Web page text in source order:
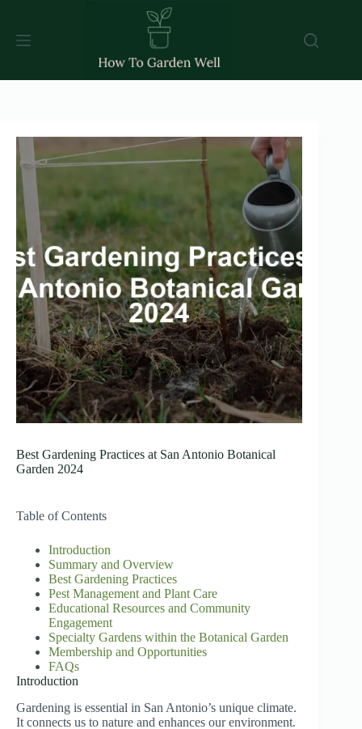
content
Best Gardening Practices at San Antonio Botanical
Garden 2024
Table of Contents
Introduction
Summary and Overview
Best Gardening Practices
Pest Management and Plant Care
Educational Resources and Community
Engagement
Specialty Gardens within the Botanical Garden
Membership and Opportunities
FAQs
Introduction
Gardening is essential in San Antonio’s unique climate.
It connects us to nature and enhances our environment.